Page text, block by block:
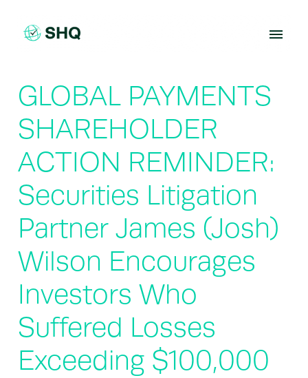
content
GLOBAL PAYMENTS
SHAREHOLDER
ACTION REMINDER:
Securities Litigation
Partner James (Josh)
Wilson Encourages
Investors Who
Suffered Losses
Exceeding $100,000